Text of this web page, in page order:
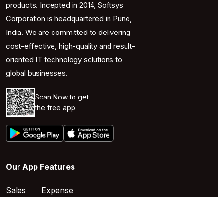
products. Incepted in 2014, Softsys
Corporation is headquartered in Pune,
India. We are committed to delivering
cost-effective, high-quality and result-
oriented IT technology solutions to
global businesses.
Scan Now to get
the free app
Our App Features
Sales
Expense